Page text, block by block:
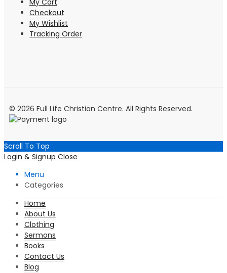
My Cart
Checkout
My Wishlist
Tracking Order
© 2026 Full Life Christian Centre. All Rights Reserved.
Scroll To Top
Login & Signup Close
Menu
Categories
Home
About Us
Clothing
Sermons
Books
Contact Us
Blog